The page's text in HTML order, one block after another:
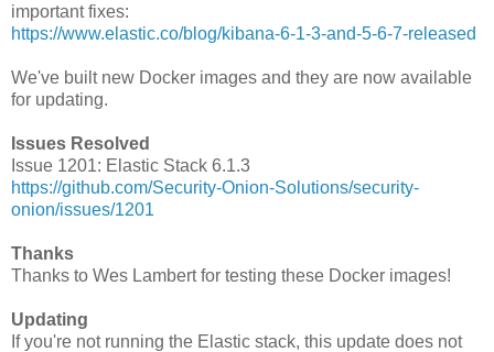
important fixes:
https://www.elastic.co/blog/kibana-6-1-3-and-5-6-7-released
We've built new Docker images and they are now available
for updating.
Issues Resolved
Issue 1201: Elastic Stack 6.1.3
https://github.com/Security-Onion-Solutions/security-
onion/issues/1201
Thanks
Thanks to Wes Lambert for testing these Docker images!
Updating
If you're not running the Elastic stack, this update does not